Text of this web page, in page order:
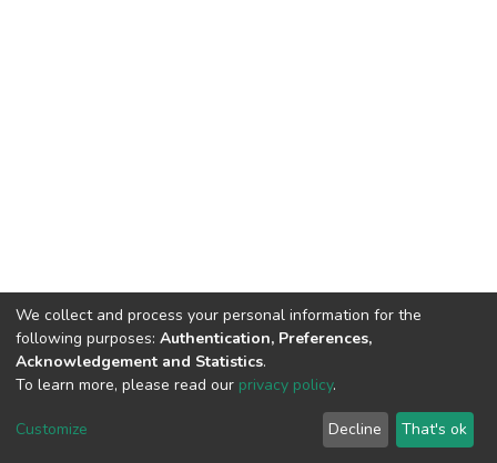
DSpace software copyright © 2002-2026
Cookie
End User
Agreement
Send
Feedback
We collect and process your personal information for the
following purposes: Authentication, Preferences,
Acknowledgement and Statistics.
To learn more, please read our privacy policy.
Customize Decline That's ok